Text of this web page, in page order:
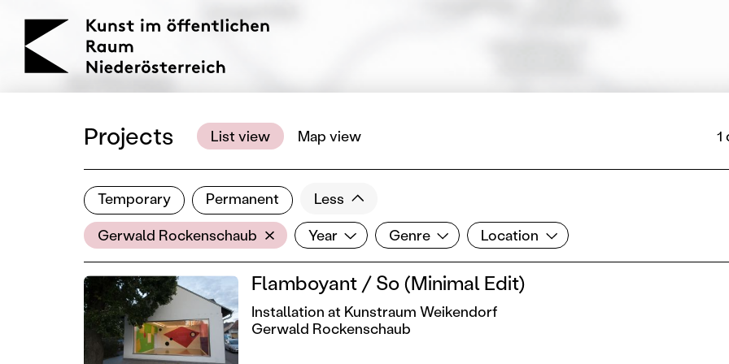
KOERNOE
Projects List view Map view 1
Temporary Permanent
Less
Artist
Gerwald Rockenschaub YearYear Genre
Genre Location
Location
Filter results
Show all categories
Flamboyant / So (Minimal Edit)
Installation at Kunstraum Weikendorf
Gerwald Rockenschaub